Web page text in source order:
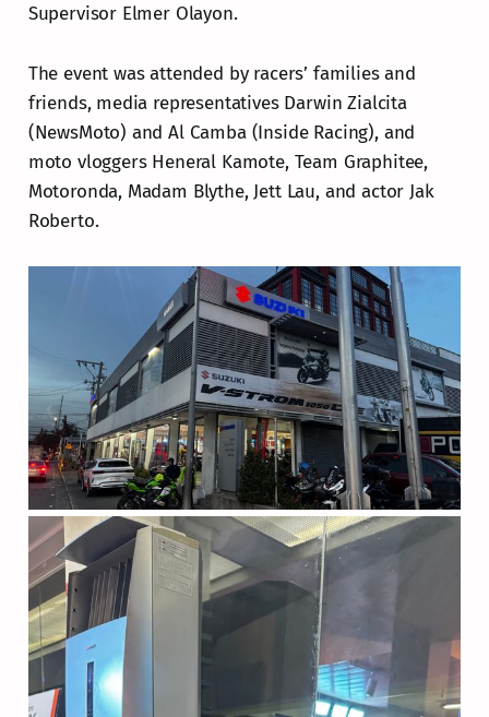
Supervisor Elmer Olayon.
The event was attended by racers’ families and
friends, media representatives Darwin Zialcita
(NewsMoto) and Al Camba (Inside Racing), and
moto vloggers Heneral Kamote, Team Graphitee,
Motoronda, Madam Blythe, Jett Lau, and actor Jak
Roberto.